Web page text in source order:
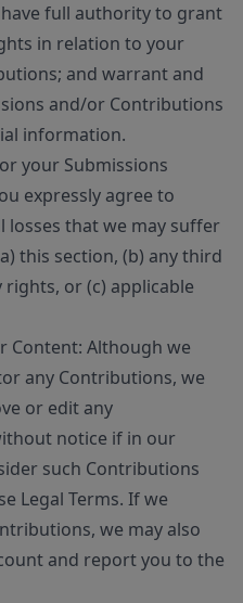
full authority to grant
in relation to your
and warrant and
and/or Contributions
information.
your Submissions
expressly agree to
losses that we may suffer
this section, (b) any third
or (c) applicable
Content: Although we
any Contributions, we
or edit any
notice if in our
such Contributions
Legal Terms. If we
we may also
and report you to the